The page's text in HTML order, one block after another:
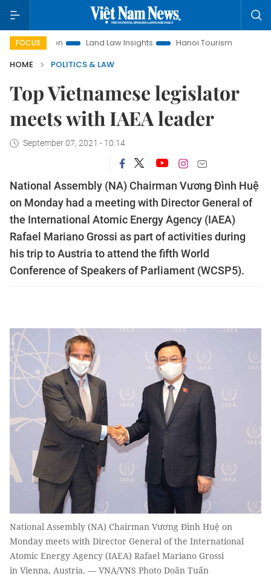
FOCUS Land Law Insights Hanoi Tourism
Ho Chi Minh
HOME
POLITICS & LAW
Top Vietnamese legislator
meets with IAEA leader
September 07, 2021 - 10:14
National Assembly (NA) Chairman Vương Đình Huệ
on Monday had a meeting with Director General of
the International Atomic Energy Agency (IAEA)
Rafael Mariano Grossi as part of activities during
his trip to Austria to attend the fifth World
Conference of Speakers of Parliament (WCSP5).
National Assembly (NA) Chairman Vương Đình Huệ on
Monday meets with Director General of the International
Atomic Energy Agency (IAEA) Rafael Mariano Grossi
in Vienna, Austria. — VNA/VNS Photo Doãn Tuấn